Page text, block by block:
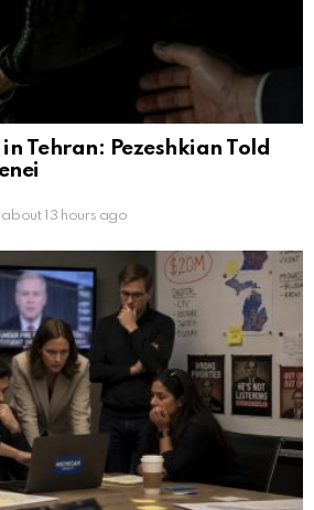
Tehran: Pezeshkian Told
about 13 hours ago